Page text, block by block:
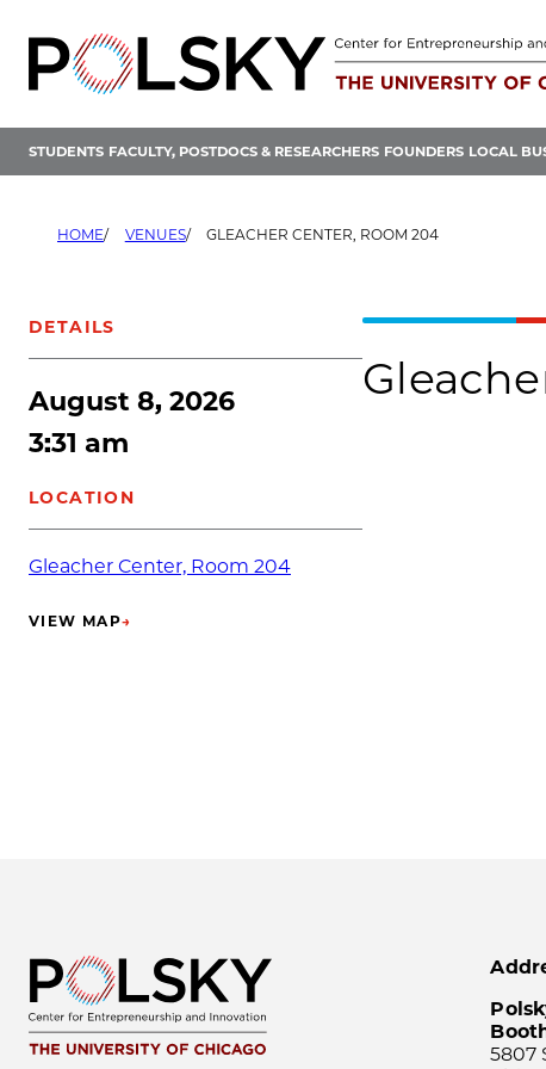
content
STUDENTS FACULTY, POSTDOCS & RESEARCHERS FOUNDERS LOCAL
HOME VENUES GLEACHER CENTER, ROOM 204
DETAILS
August 8, 2026
3:31 am
LOCATION
Gleacher Center, Room 204
VIEW MAP→
(OPENS IN NEW TAB)
5807